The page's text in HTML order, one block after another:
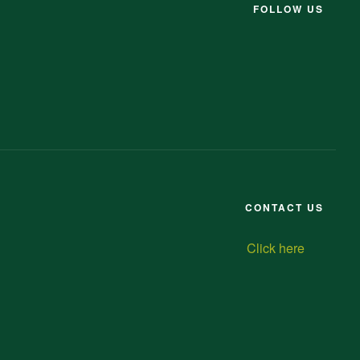
FOLLOW US
CONTACT US
Click here